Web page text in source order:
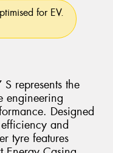
for EV.
represents the
engineering
Designed
and
tyre features